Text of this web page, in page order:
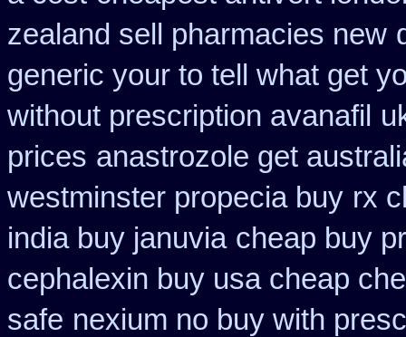
zealand sell pharmacies new
generic your to tell what get
without prescription avanafil
prices anastrozole get
westminster propecia buy rx
india buy januvia cheap buy
cephalexin buy usa cheap
safe nexium no buy with